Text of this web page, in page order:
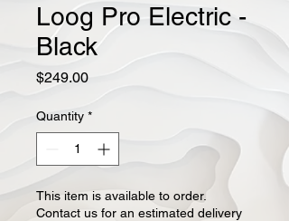
Loog Pro Electric -
Black
$249.00Price
Quantity *
This item is available to order.
Contact us for an estimated delivery